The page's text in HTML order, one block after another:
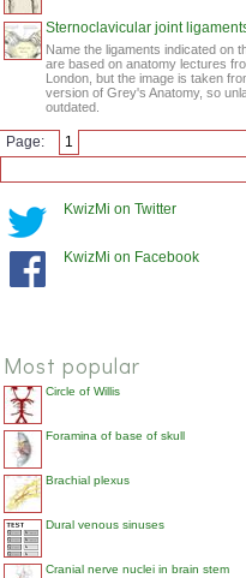
Sternoclavicular joint
Name the ligaments indicated on
are based on anatomy lectures
London, but the image is taken
version of Grey's Anatomy, so
outdated.
Page: 1
KwizMi on Twitter
KwizMi on Facebook
Most popular
Circle of Willis
Foramina of base of skull
Brachial plexus
Dural venous sinuses
Cranial nerve nuclei in brain stem